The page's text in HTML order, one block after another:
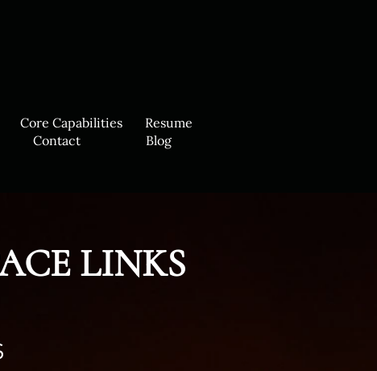
Core Capabilities
Resume
Contact Blog
LINKS